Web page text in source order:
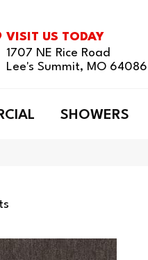
VISIT US TODAY
1707 NE Rice Road
Lee's Summit, MO 64086
SHOWERS